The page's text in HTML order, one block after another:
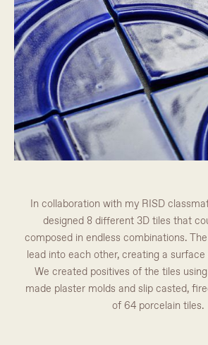
In collaboration with my RISD
designed 8 different 3D tiles that
composed in endless combinations.
lead into each other, creating a
We created positives of the tiles
made plaster molds and slip casted,
of 64 porcelain tiles.